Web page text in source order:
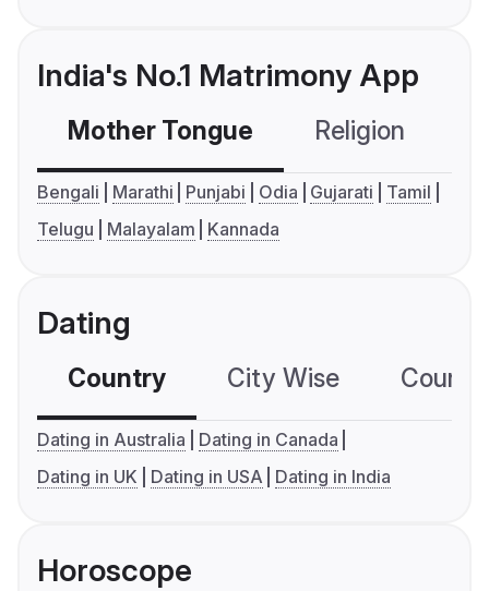
India's No.1 Matrimony App
Mother Tongue Religion
Bengali Marathi Punjabi Odia Gujarati
Tamil
Telugu
Malayalam Kannada
Dating
Country City Wise
Dating in Australia
Dating in Canada
Dating in UK
Dating in USA Dating in India
Horoscope